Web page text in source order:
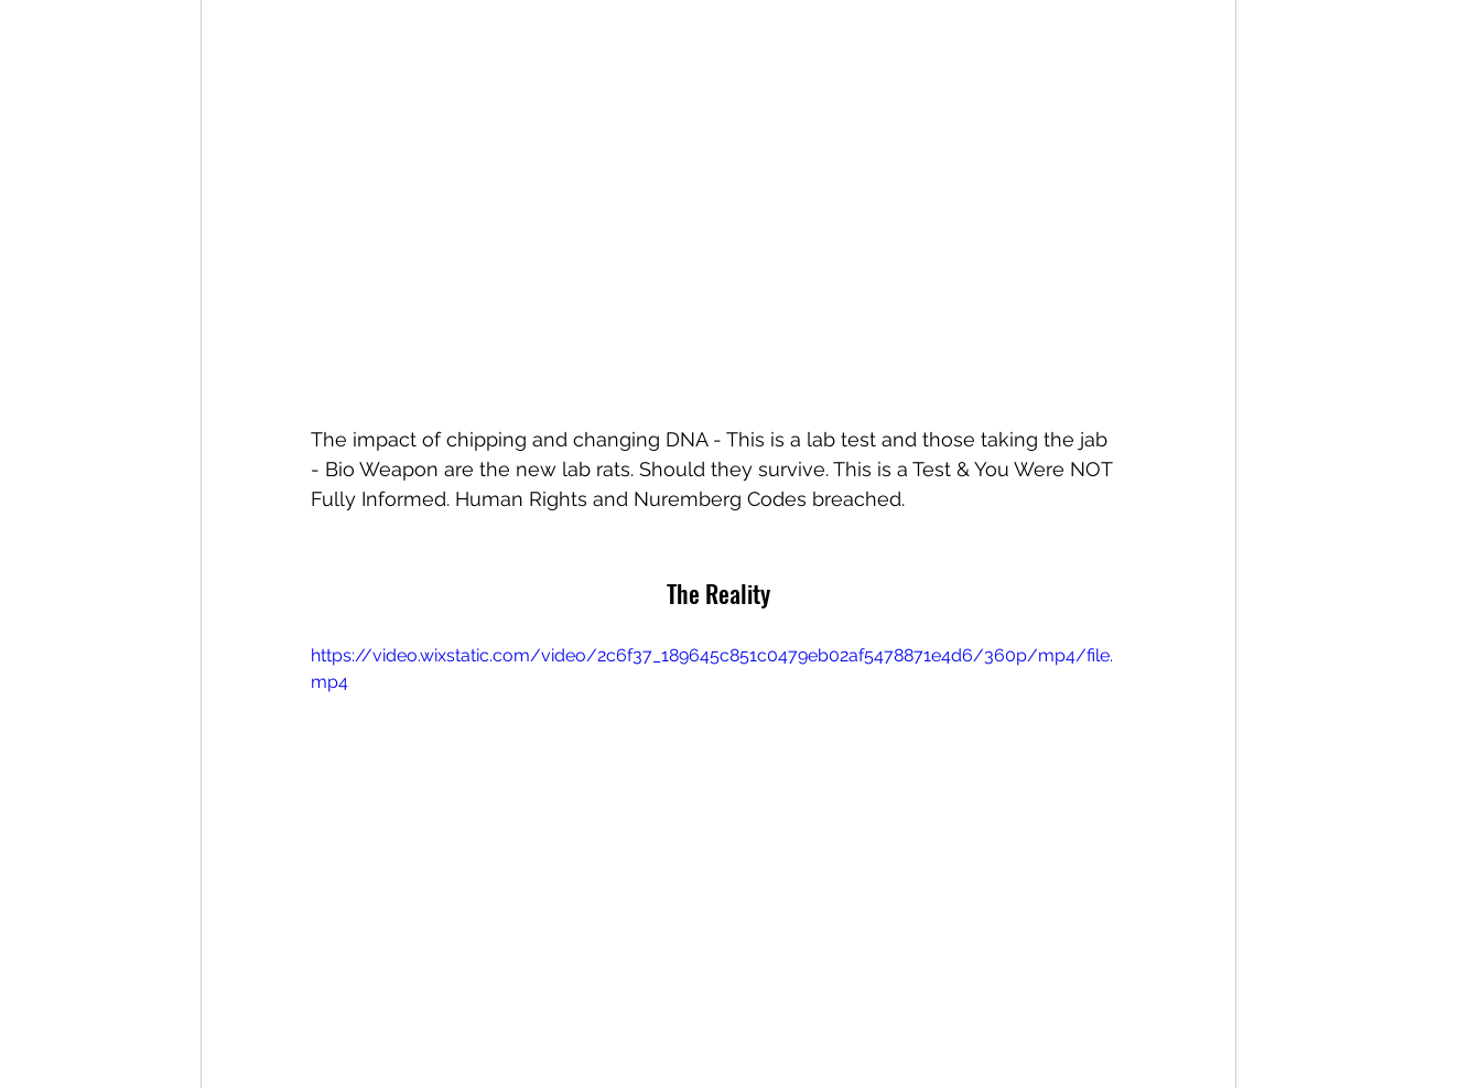
The impact of chipping and changing DNA - This is a lab test and those taking the jab
- Bio Weapon are the new lab rats. Should they survive. This is a Test & You Were NOT
Fully Informed. Human Rights and Nuremberg Codes breached.
The Reality
https://video.wixstatic.com/video/2c6f37_189645c851c0479eb02af5478871e4d6/360p/mp4/file.
mp4